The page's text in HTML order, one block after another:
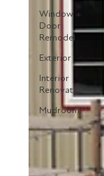
Window +
Door
Remodel
Exterior
Interior
Renovation
Mudroom